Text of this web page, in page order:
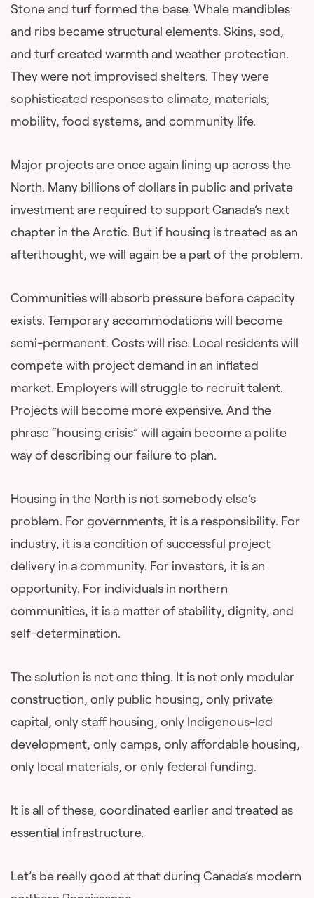
Stone and turf formed the base. Whale mandibles
and ribs became structural elements. Skins, sod,
and turf created warmth and weather protection.
They were not improvised shelters. They were
sophisticated responses to climate, materials,
mobility, food systems, and community life.
Major projects are once again lining up across the
North. Many billions of dollars in public and private
investment are required to support Canada’s next
chapter in the Arctic. But if housing is treated as an
afterthought, we will again be a part of the problem.
Communities will absorb pressure before capacity
exists. Temporary accommodations will become
semi-permanent. Costs will rise. Local residents will
compete with project demand in an inflated
market. Employers will struggle to recruit talent.
Projects will become more expensive. And the
phrase “housing crisis” will again become a polite
way of describing our failure to plan.
Housing in the North is not somebody else’s
problem. For governments, it is a responsibility. For
industry, it is a condition of successful project
delivery in a community. For investors, it is an
opportunity. For individuals in northern
communities, it is a matter of stability, dignity, and
self-determination.
The solution is not one thing. It is not only modular
construction, only public housing, only private
capital, only staff housing, only Indigenous-led
development, only camps, only affordable housing,
only local materials, or only federal funding.
It is all of these, coordinated earlier and treated as
essential infrastructure.
Let’s be really good at that during Canada’s modern